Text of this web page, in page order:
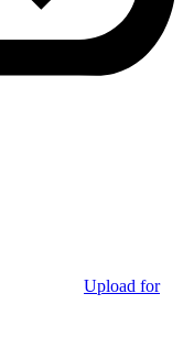
Upload for